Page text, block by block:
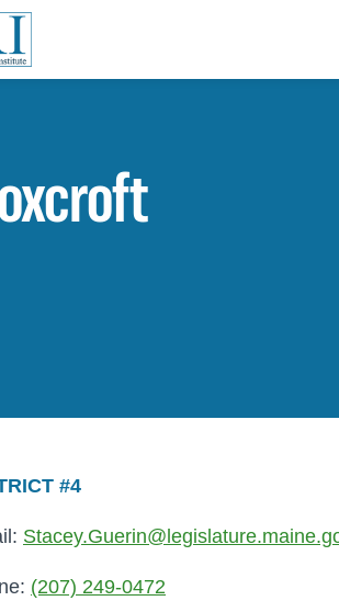
#4
(207) 249-0472